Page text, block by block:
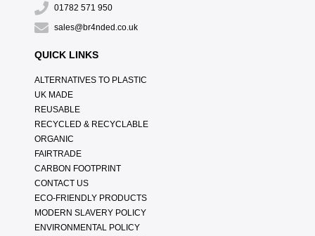
01782 571 950
sales@br4nded.co.uk
QUICK LINKS
ALTERNATIVES TO PLASTIC
UK MADE
REUSABLE
RECYCLED & RECYCLABLE
ORGANIC
FAIRTRADE
CARBON FOOTPRINT
CONTACT US
ECO-FRIENDLY PRODUCTS
MODERN SLAVERY POLICY
ENVIRONMENTAL POLICY